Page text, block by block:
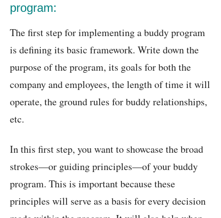
program:
The first step for implementing a buddy program
is defining its basic framework. Write down the
purpose of the program, its goals for both the
company and employees, the length of time it will
operate, the ground rules for buddy relationships,
etc.
In this first step, you want to showcase the broad
strokes—or guiding principles—of your buddy
program. This is important because these
principles will serve as a basis for every decision